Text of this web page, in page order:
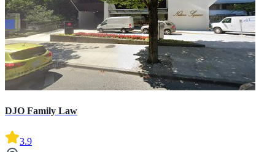
DJO Family Law
3.9